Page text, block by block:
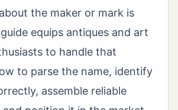
the maker or mark is
equips antiques and art
to handle that
to parse the name, identify
assemble reliable